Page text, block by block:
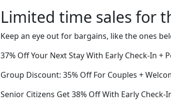
Limited time sales for
Keep an eye out for bargains, like the ones
37% Off Your Next Stay With Early Check-In +
Group Discount: 35% Off For Couples +
Senior Citizens Get 38% Off With Early Check-